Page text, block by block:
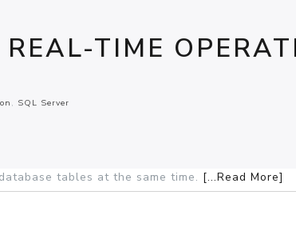
REAL-TIME
SQL Server
tables at the same time. [...Read More]